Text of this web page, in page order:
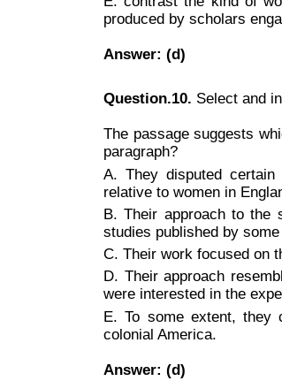
produced by scholars
Answer: (d)
Question.10. Select and
The passage suggests
paragraph?
A. They disputed certain
relative to women in
B. Their approach to the
studies published by
C. Their work focused on
D. Their approach
were interested in the
E. To some extent, they
colonial America.
Answer: (d)